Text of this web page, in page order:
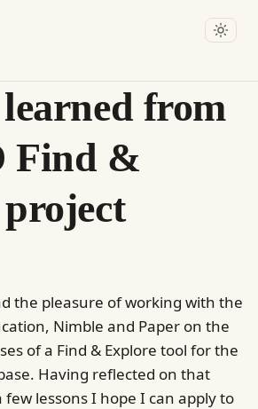
learned from
Find &
the pleasure of working with the
Nimble and Paper on the
of a Find & Explore tool for the
Having reflected on that
few lessons I hope I can apply to